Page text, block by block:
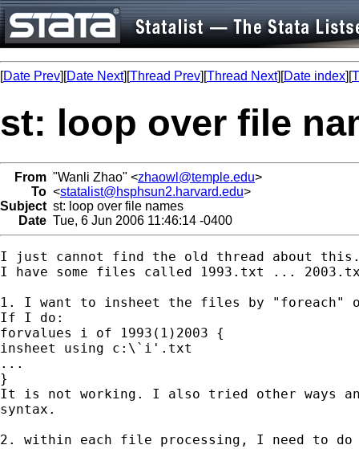
[Date Prev][Date Next][Thread Prev][Thread Next][Date index][
st: loop over file
From "Wanli Zhao" <zhaowl@temple.edu>
To <statalist@hsphsun2.harvard.edu>
Subject st: loop over file names
Date Tue, 6 Jun 2006 11:46:14 -0400
I just cannot find the old thread about
I have some files called 1993.txt ...
1. I want to insheet the files by "foreach"
If I do:
forvalues i of 1993(1)2003 {
insheet using c:\`i'.txt
...
}
It is not working. I also tried other ways
syntax.
2. within each file processing, I need to